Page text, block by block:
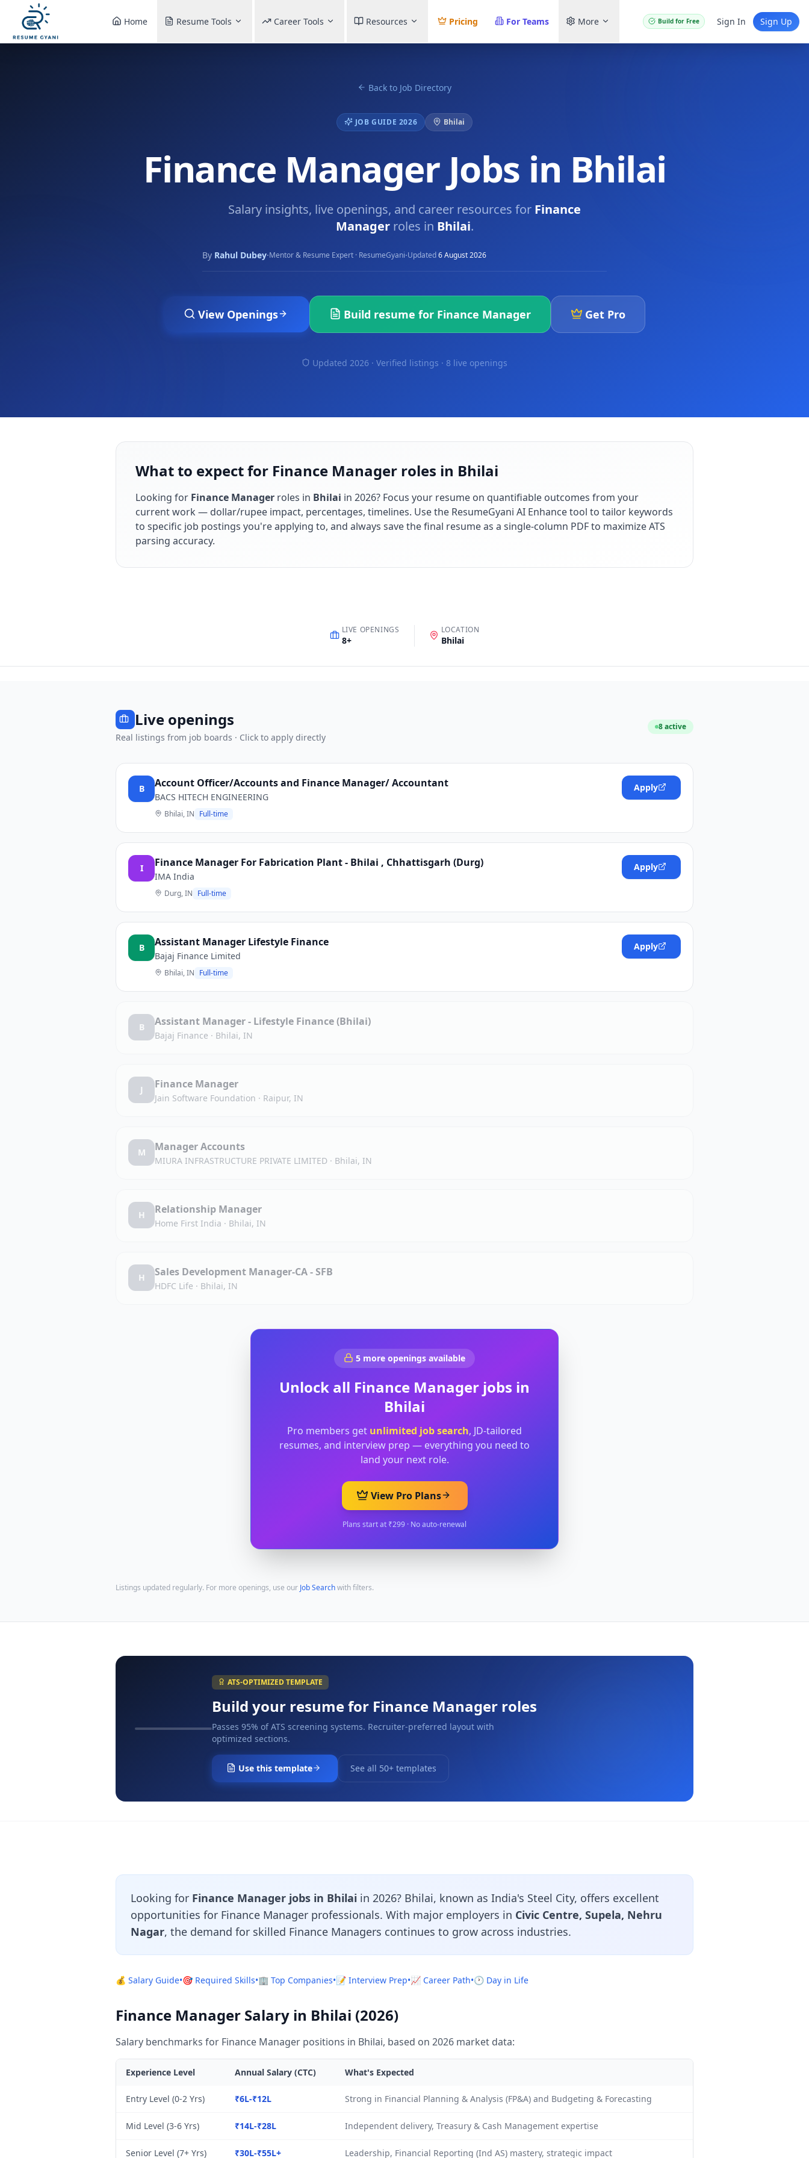
Home Resume Tools Career Tools Resources Pricing For Teams More Build for Free Sign In Sign Up
Back to Job Directory
JOB GUIDE 2026 Bhilai
Finance Manager Jobs in Bhilai
Salary insights, live openings, and career resources for Finance
Managerroles in Bhilai.
By Rahul Dubey·Mentor & Resume Expert · ResumeGyani·Updated6 August 2026
View Openings Build resume for Finance Manager Get Pro
Updated 2026 · Verified listings · 8 live openings
What to expect for Finance Manager roles in Bhilai
Looking for Finance Manager roles in Bhilai in 2026? Focus your resume on quantifiable outcomes from your
current work — dollar/rupee impact, percentages, timelines. Use the ResumeGyani AI Enhance tool to tailor keywords
to specific job postings you're applying to, and always save the final resume as a single-column PDF to maximize ATS
parsing accuracy.
LIVE OPENINGS
8+
LOCATION
Bhilai
Live openings
Real listings from job boards · Click to apply directly
8active
B Account Officer/Accounts and Finance Manager/ Accountant
BACS HITECH ENGINEERING
Bhilai, IN Full-time
Apply
I Finance Manager For Fabrication Plant - Bhilai , Chhattisgarh (Durg)
IMA India
Durg, IN Full-time
Apply
B Assistant Manager Lifestyle Finance
Bajaj Finance Limited
Bhilai, IN Full-time
Apply
B Assistant Manager - Lifestyle Finance (Bhilai)
Bajaj Finance · Bhilai, IN
J Finance Manager
Jain Software Foundation · Raipur, IN
M Manager Accounts
MIURA INFRASTRUCTURE PRIVATE LIMITED · Bhilai, IN
H Relationship Manager
Home First India · Bhilai, IN
H Sales Development Manager-CA - SFB
HDFC Life · Bhilai, IN
5 more openings available
Unlock all Finance Manager jobs in
Bhilai
Pro members get unlimited job search, JD-tailored
resumes, and interview prep — everything you need to
land your next role.
View Pro Plans
Plans start at ₹299 · No auto-renewal
Listings updated regularly. For more openings, use our Job Searchwith filters.
ATS-OPTIMIZED TEMPLATE
Build your resume for Finance Manager roles
Passes 95% of ATS screening systems. Recruiter-preferred layout with
optimized sections.
Use this template See all 50+ templates
Looking for Finance Manager jobs in Bhilai in 2026? Bhilai, known as India's Steel City, offers excellent
opportunities for Finance Manager professionals. With major employers in Civic Centre, Supela, Nehru
Nagar, the demand for skilled Finance Managers continues to grow across industries.
💰 Salary Guide•🎯 Required Skills•🏢 Top Companies•📝 Interview Prep•📈 Career Path•🕐 Day in Life
Finance Manager Salary in Bhilai (2026)
Salary benchmarks for Finance Manager positions in Bhilai, based on 2026 market data:
Experience Level Annual Salary (CTC) What's Expected
Entry Level (0-2 Yrs) ₹6L-₹12L Strong in Financial Planning & Analysis (FP&A) and Budgeting & Forecasting
Mid Level (3-6 Yrs) ₹14L-₹28L Independent delivery, Treasury & Cash Management expertise
Senior Level (7+ Yrs) ₹30L-₹55L+ Leadership, Financial Reporting (Ind AS) mastery, strategic impact